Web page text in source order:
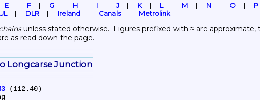
E F G H I J K L M N O P
DLR Ireland Canals Metrolink
unless stated otherwise.  Figures prefixed with ≈ are
as read down the page.
to Longcarse Junction
(112.40)